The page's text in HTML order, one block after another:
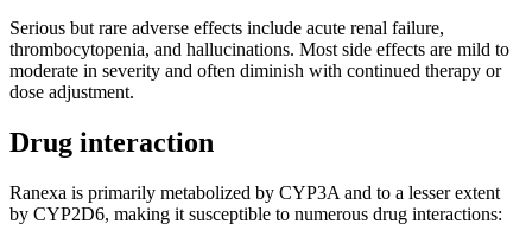
Serious but rare adverse effects include acute renal failure,
thrombocytopenia, and hallucinations. Most side effects are mild to
moderate in severity and often diminish with continued therapy or
dose adjustment.
Drug interaction
Ranexa is primarily metabolized by CYP3A and to a lesser extent
by CYP2D6, making it susceptible to numerous drug interactions: